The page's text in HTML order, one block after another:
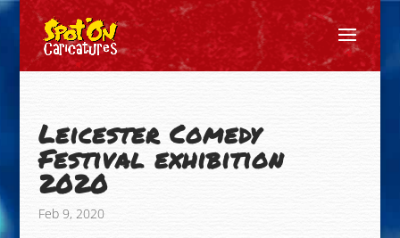
Leicester Comedy
Festival exhibition
2020
Feb 9, 2020